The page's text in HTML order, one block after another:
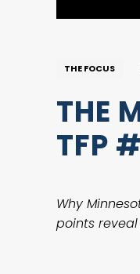
THE FOCUS
THE
TFP
Why
points